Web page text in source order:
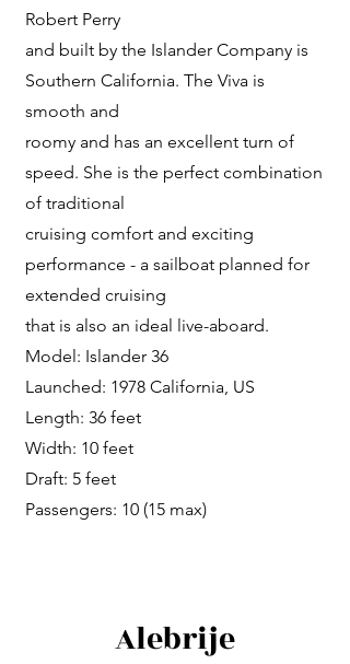
Robert Perry
and built by the Islander Company is
Southern California. The Viva is
smooth and
roomy and has an excellent turn of
speed. She is the perfect combination
of traditional
cruising comfort and exciting
performance - a sailboat planned for
extended cruising
that is also an ideal live-aboard.
Model: Islander 36
Launched: 1978 California, US
Length: 36 feet
Width: 10 feet
Draft: 5 feet
Passengers: 10 (15 max)
Alebrije